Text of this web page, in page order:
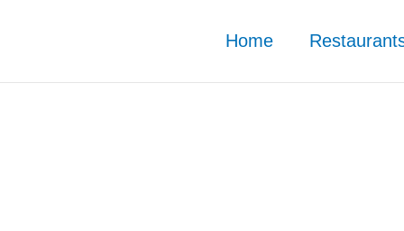
Home